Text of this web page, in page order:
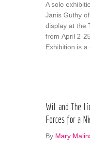
A solo
Janis Guthy
display at the
from April 2-
Exhibition is
WiL and The
Forces for a
By Mary